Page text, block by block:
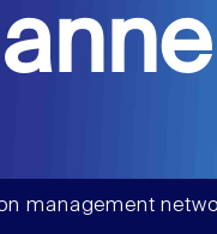
management